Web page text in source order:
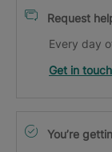
Request
Every day
Get in
You’re